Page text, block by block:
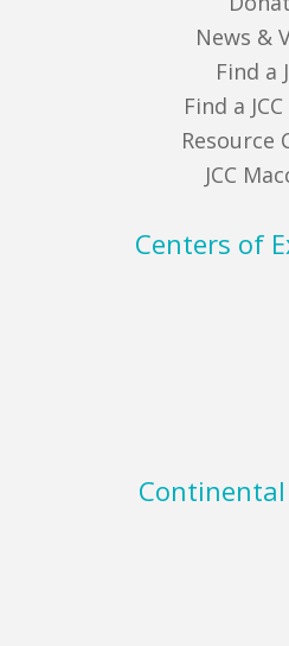
News &
Find a
Find a
Resource
JCC
Centers of